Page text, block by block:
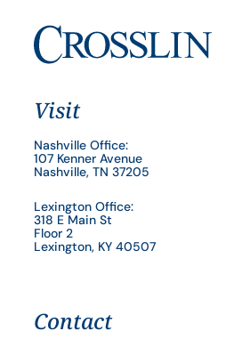
Visit
Nashville Office:
107 Kenner Avenue
Nashville, TN 37205
Lexington Office:
318 E Main St
Floor 2
Lexington, KY 40507
Contact